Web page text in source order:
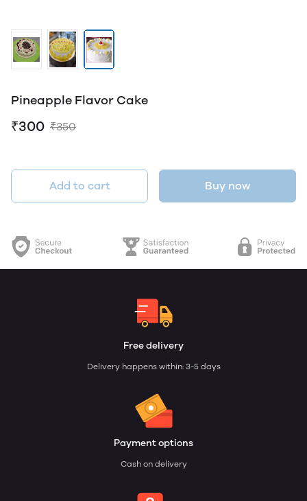
Pineapple Flavor Cake
₹300 ₹350
Add to cart Buy now
Free delivery
Delivery happens within: 3-5 days
Payment options
Cash on delivery